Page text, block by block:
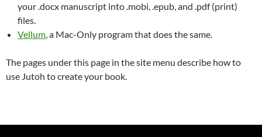
your .docx manuscript into .mobi, .epub, and .pdf (print)
files.
Vellum, a Mac-Only program that does the same.
The pages under this page in the site menu describe how to
use Jutoh to create your book.